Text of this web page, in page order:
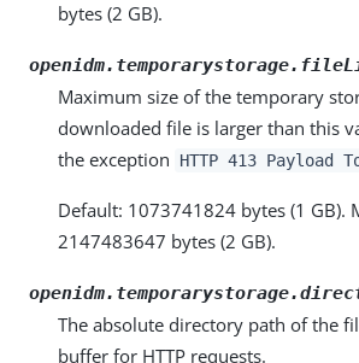
bytes (2 GB).
Maximum size of the temporary
downloaded file is larger than this
the exception
HTTP 413 Payload
Default: 1073741824 bytes (1 GB).
2147483647 bytes (2 GB).
The absolute directory path of the
buffer for HTTP requests.